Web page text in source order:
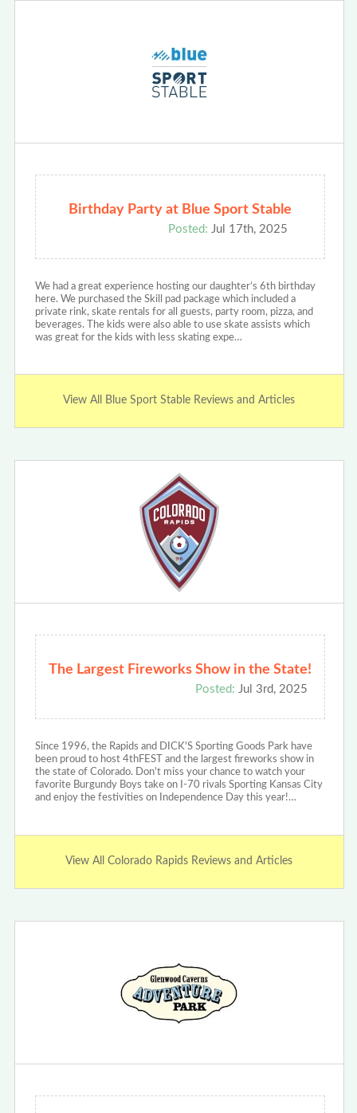
Birthday Party at Blue Sport Stable
Posted: Jul 17th, 2025
We had a great experience hosting our daughter’s 6th birthday
here. We purchased the Skill pad package which included a
private rink, skate rentals for all guests, party room, pizza, and
beverages. The kids were also able to use skate assists which
was great for the kids with less skating expe…
View All Blue Sport Stable Reviews and Articles
The Largest Fireworks Show in the State!
Posted: Jul 3rd, 2025
Since 1996, the Rapids and DICK'S Sporting Goods Park have
been proud to host 4thFEST and the largest fireworks show in
the state of Colorado. Don't miss your chance to watch your
favorite Burgundy Boys take on I-70 rivals Sporting Kansas City
and enjoy the festivities on Independence Day this year!…
View All Colorado Rapids Reviews and Articles